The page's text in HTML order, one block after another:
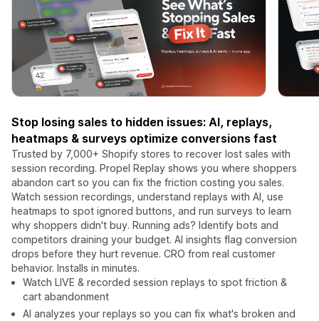
Stop losing sales to hidden issues: AI, replays,
heatmaps & surveys optimize conversions fast
Trusted by 7,000+ Shopify stores to recover lost sales with
session recording. Propel Replay shows you where shoppers
abandon cart so you can fix the friction costing you sales.
Watch session recordings, understand replays with AI, use
heatmaps to spot ignored buttons, and run surveys to learn
why shoppers didn't buy. Running ads? Identify bots and
competitors draining your budget. AI insights flag conversion
drops before they hurt revenue. CRO from real customer
behavior. Installs in minutes.
Watch LIVE & recorded session replays to spot friction &
cart abandonment
AI analyzes your replays so you can fix what's broken and